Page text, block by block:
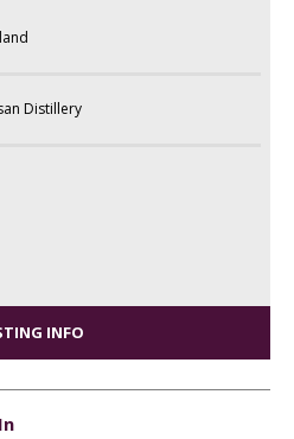
Distillery
INFO